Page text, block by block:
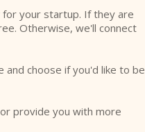
your startup. If they are
Otherwise, we'll connect
and choose if you'd like to be
provide you with more